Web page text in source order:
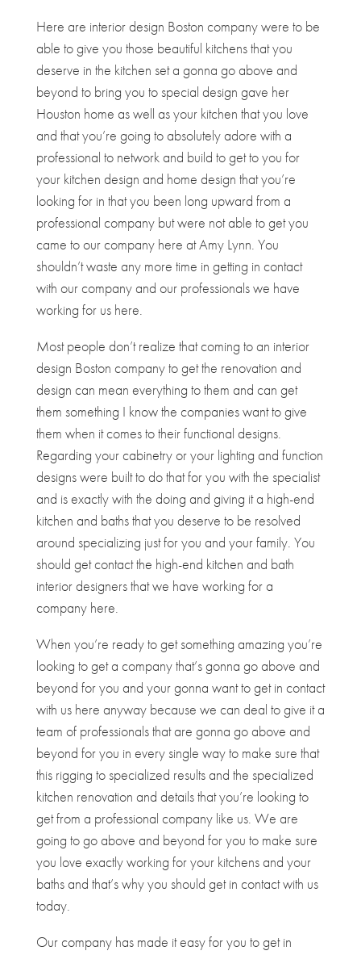
Here are interior design Boston company were to be
able to give you those beautiful kitchens that you
deserve in the kitchen set a gonna go above and
beyond to bring you to special design gave her
Houston home as well as your kitchen that you love
and that you’re going to absolutely adore with a
professional to network and build to get to you for
your kitchen design and home design that you’re
looking for in that you been long upward from a
professional company but were not able to get you
came to our company here at Amy Lynn. You
shouldn’t waste any more time in getting in contact
with our company and our professionals we have
working for us here.
Most people don’t realize that coming to an interior
design Boston company to get the renovation and
design can mean everything to them and can get
them something I know the companies want to give
them when it comes to their functional designs.
Regarding your cabinetry or your lighting and function
designs were built to do that for you with the specialist
and is exactly with the doing and giving it a high-end
kitchen and baths that you deserve to be resolved
around specializing just for you and your family. You
should get contact the high-end kitchen and bath
interior designers that we have working for a
company here.
When you’re ready to get something amazing you’re
looking to get a company that’s gonna go above and
beyond for you and your gonna want to get in contact
with us here anyway because we can deal to give it a
team of professionals that are gonna go above and
beyond for you in every single way to make sure that
this rigging to specialized results and the specialized
kitchen renovation and details that you’re looking to
get from a professional company like us. We are
going to go above and beyond for you to make sure
you love exactly working for your kitchens and your
baths and that’s why you should get in contact with us
today.
Our company has made it easy for you to get in